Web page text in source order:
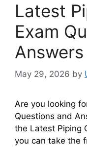
Latest
Exam
Answers
May 29, 2026 by
Are you looking
Questions and
the Latest Piping
you can take the